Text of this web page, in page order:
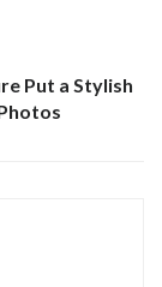
Put a Stylish